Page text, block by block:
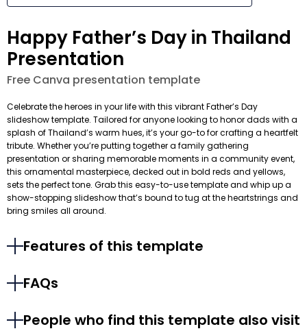
Happy Father’s Day in Thailand
Presentation
Free Canva presentation template
Celebrate the heroes in your life with this vibrant Father’s Day
slideshow template. Tailored for anyone looking to honor dads with a
splash of Thailand’s warm hues, it’s your go-to for crafting a heartfelt
tribute. Whether you’re putting together a family gathering
presentation or sharing memorable moments in a community event,
this ornamental masterpiece, decked out in bold reds and yellows,
sets the perfect tone. Grab this easy-to-use template and whip up a
show-stopping slideshow that’s bound to tug at the heartstrings and
bring smiles all around.
Features of this template
FAQs
People who find this template also visit